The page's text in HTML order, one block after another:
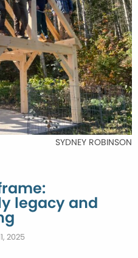
SYDNEY ROBINSON
legacy and
2025